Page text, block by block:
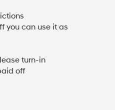
you can use it as
turn-in
off